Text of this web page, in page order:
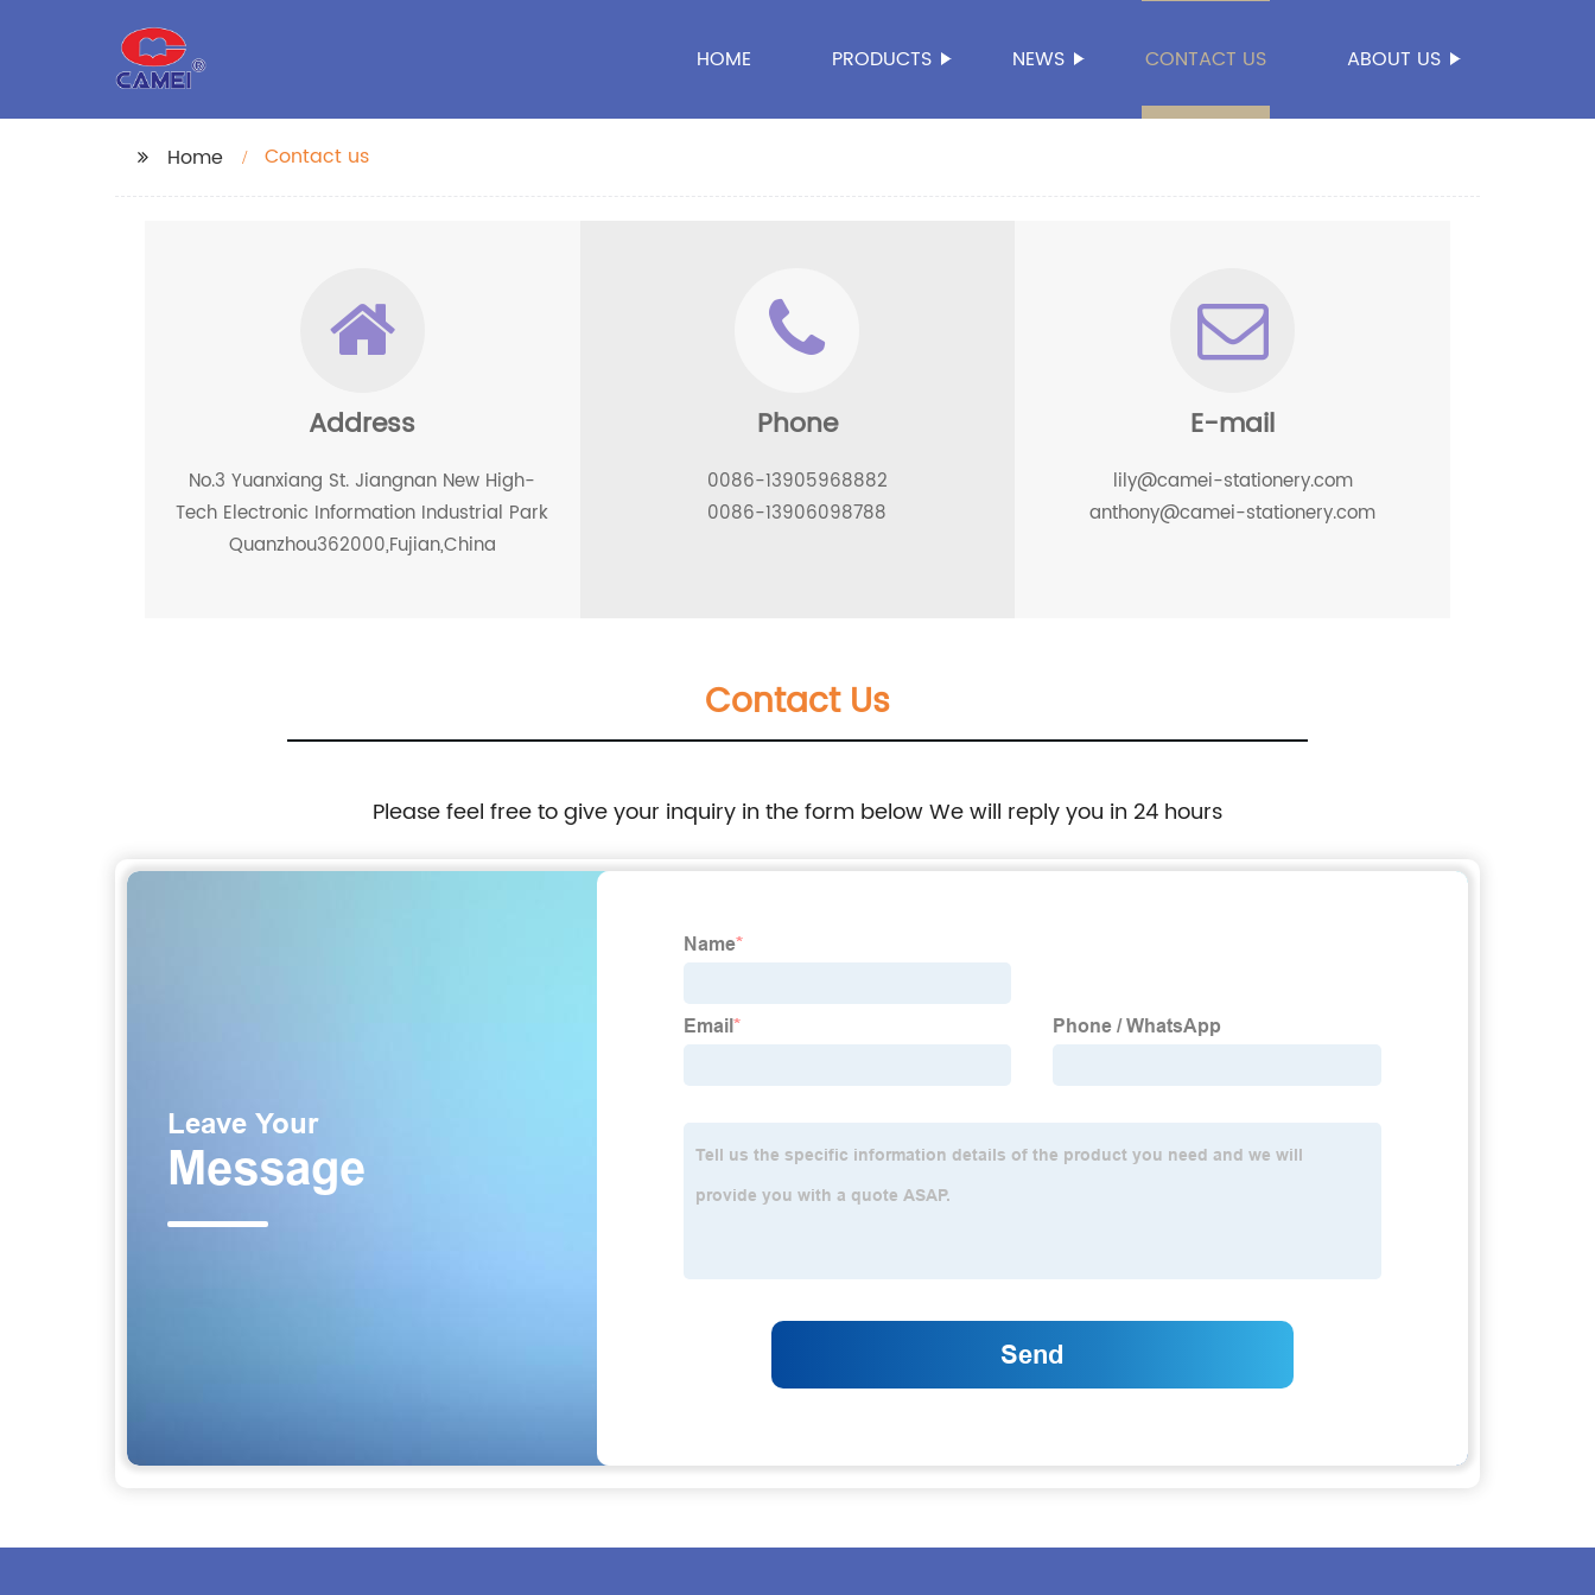
HOME PRODUCTS NEWS CONTACT US ABOUT US
Home Contact us
Address
No.3 Yuanxiang St. Jiangnan New High-
Tech Electronic Information Industrial Park
Quanzhou362000,Fujian,China
Phone
0086-13905968882
0086-13906098788
E-mail
lily@camei-stationery.com
anthony@camei-stationery.com
Contact Us
Please feel free to give your inquiry in the form below We will reply you in 24 hours